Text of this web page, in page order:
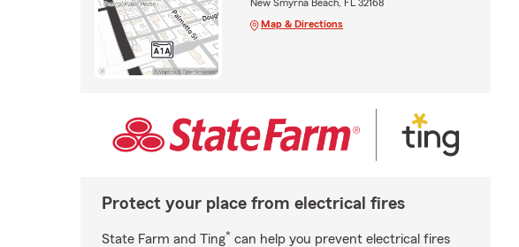
New Smyrna Beach, FL 32168
Map & Directions
Protect your place from electrical fires
State Farm and Ting* can help you prevent electrical fires